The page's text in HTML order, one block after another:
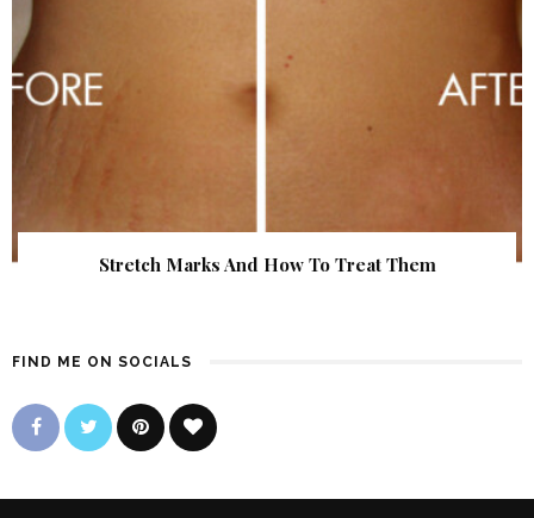
Stretch Marks And How To Treat Them
FIND ME ON SOCIALS